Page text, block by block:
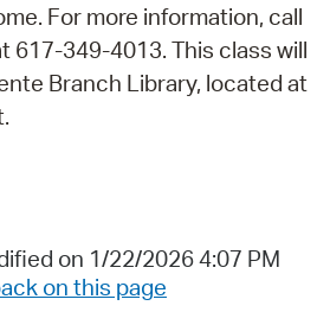
For more information, call
617-349-4013. This class will
Branch Library, located at
on 1/22/2026 4:07 PM
on this page